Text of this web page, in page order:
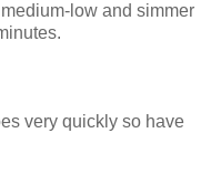
low and simmer
very quickly so have